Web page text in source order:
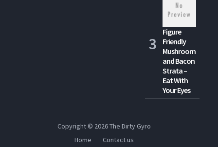
Figure
Friendly
Mushroom
and Bacon
Strata –
Eat With
Your Eyes
Copyright © 2026The Dirty Gyro
Home
Contact us